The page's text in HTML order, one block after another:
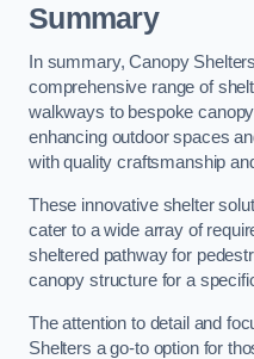
Summary
In summary, Canopy
comprehensive range of
walkways to bespoke
enhancing outdoor spaces
with quality craftsmanship
These innovative shelter
cater to a wide array of
sheltered pathway for
canopy structure for a
The attention to detail and
Shelters a go-to option for